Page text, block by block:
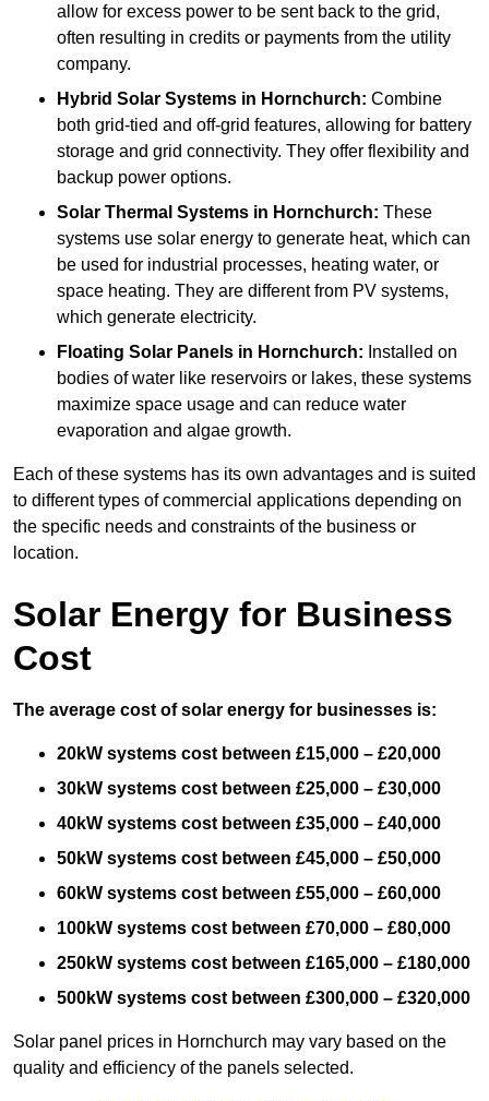
allow for excess power to be sent back to the grid,
often resulting in credits or payments from the utility
company.
Hybrid Solar Systems in Hornchurch: Combine
both grid-tied and off-grid features, allowing for battery
storage and grid connectivity. They offer flexibility and
backup power options.
Solar Thermal Systems in Hornchurch: These
systems use solar energy to generate heat, which can
be used for industrial processes, heating water, or
space heating. They are different from PV systems,
which generate electricity.
Floating Solar Panels in Hornchurch: Installed on
bodies of water like reservoirs or lakes, these systems
maximize space usage and can reduce water
evaporation and algae growth.
Each of these systems has its own advantages and is suited
to different types of commercial applications depending on
the specific needs and constraints of the business or
location.
Solar Energy for Business
Cost
The average cost of solar energy for businesses is:
20kW systems cost between £15,000 – £20,000
30kW systems cost between £25,000 – £30,000
40kW systems cost between £35,000 – £40,000
50kW systems cost between £45,000 – £50,000
60kW systems cost between £55,000 – £60,000
100kW systems cost between £70,000 – £80,000
250kW systems cost between £165,000 – £180,000
500kW systems cost between £300,000 – £320,000
Solar panel prices in Hornchurch may vary based on the
quality and efficiency of the panels selected.